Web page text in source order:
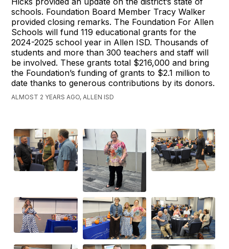
schools. Foundation Board Member Tracy Walker
provided closing remarks. The Foundation For Allen
Schools will fund 119 educational grants for the
2024-2025 school year in Allen ISD. Thousands of
students and more than 300 teachers and staff will
be involved. These grants total $216,000 and bring
the Foundation’s funding of grants to $2.1 million to
date thanks to generous contributions by its donors.
ALMOST 2 YEARS AGO, ALLEN ISD